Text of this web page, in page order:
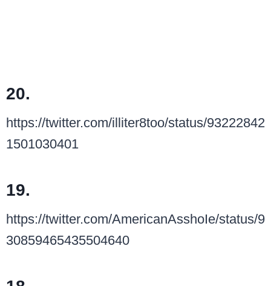
20.
https://twitter.com/illiter8too/status/93222842
1501030401
19.
https://twitter.com/AmericanAsshoIe/status/9
30859465435504640